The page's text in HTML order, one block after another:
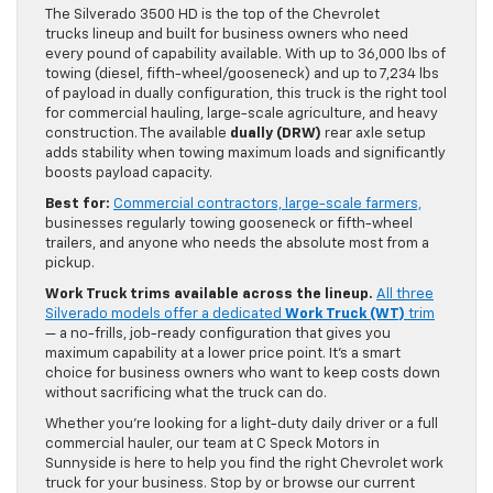
The Silverado 3500 HD is the top of the Chevrolet
trucks lineup and built for business owners who need
every pound of capability available. With up to 36,000 lbs of
towing (diesel, fifth-wheel/gooseneck) and up to 7,234 lbs
of payload in dually configuration, this truck is the right tool
for commercial hauling, large-scale agriculture, and heavy
construction. The available dually (DRW) rear axle setup
adds stability when towing maximum loads and significantly
boosts payload capacity.
Best for: Commercial contractors, large-scale farmers,
businesses regularly towing gooseneck or fifth-wheel
trailers, and anyone who needs the absolute most from a
pickup.
Work Truck trims available across the lineup. All three
Silverado models offer a dedicated Work Truck (WT) trim
— a no-frills, job-ready configuration that gives you
maximum capability at a lower price point. It’s a smart
choice for business owners who want to keep costs down
without sacrificing what the truck can do.
Whether you’re looking for a light-duty daily driver or a full
commercial hauler, our team at C Speck Motors in
Sunnyside is here to help you find the right Chevrolet work
truck for your business. Stop by or browse our current